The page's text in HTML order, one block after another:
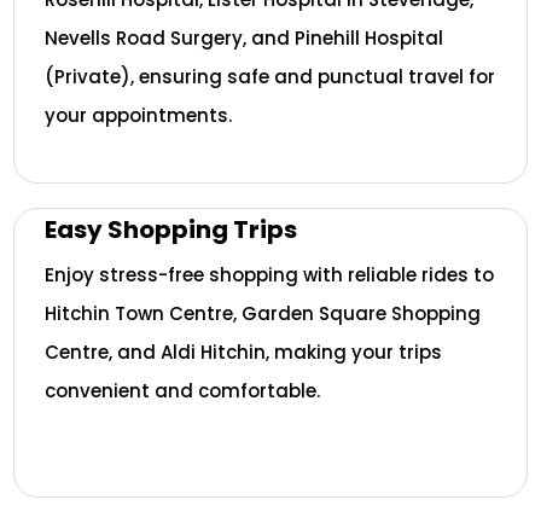
Nevells Road Surgery, and Pinehill Hospital
(Private), ensuring safe and punctual travel for
your appointments.
Easy Shopping Trips
Enjoy stress-free shopping with reliable rides to
Hitchin Town Centre, Garden Square Shopping
Centre, and Aldi Hitchin, making your trips
convenient and comfortable.